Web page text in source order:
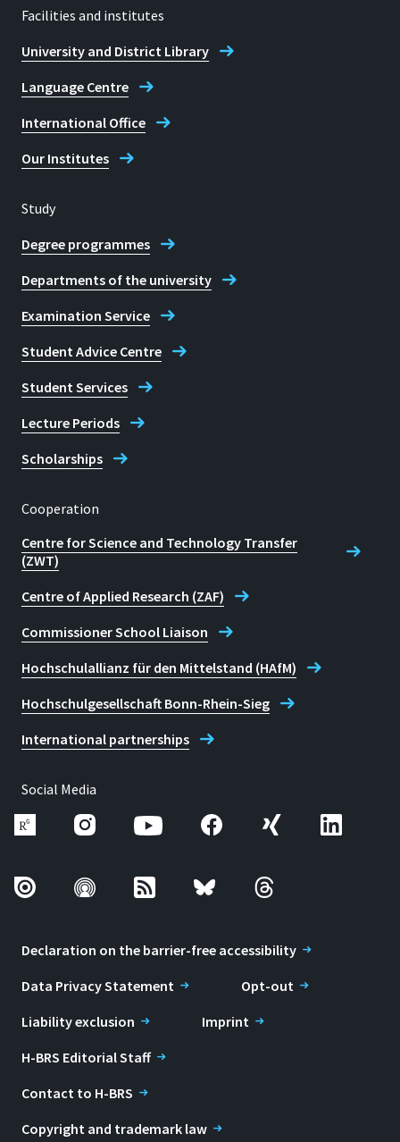
+49 2241 865 168
Prof. Dr Christian Rexrodt
Facilities and institutes
University and District Library
Language Centre
International Office
Our Institutes
Study
Degree programmes
Departments of the university
Examination Service
Student Advice Centre
Student Services
Lecture Periods
Scholarships
Cooperation
Centre for Science and Technology Transfer
(ZWT)
Centre of Applied Research (ZAF)
Commissioner School Liaison
Hochschulallianz für den Mittelstand (HAfM)
Hochschulgesellschaft Bonn-Rhein-Sieg
International partnerships
Social Media
Declaration on the barrier-free accessibility
Data Privacy Statement
Opt-out
Liability exclusion
Imprint
H-BRS Editorial Staff
Contact to H-BRS
Copyright and trademark law